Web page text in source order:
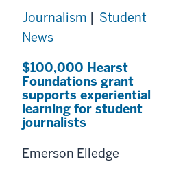
Journalism | Student
News
$100,000 Hearst
Foundations grant
supports experiential
learning for student
journalists
Emerson Elledge